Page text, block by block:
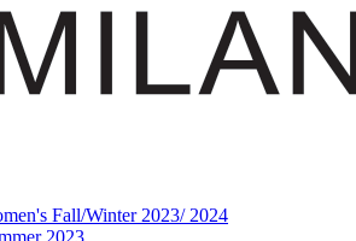
Fall/Winter 2023/ 2024
2023